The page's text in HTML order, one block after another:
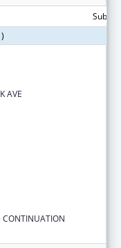
AVE